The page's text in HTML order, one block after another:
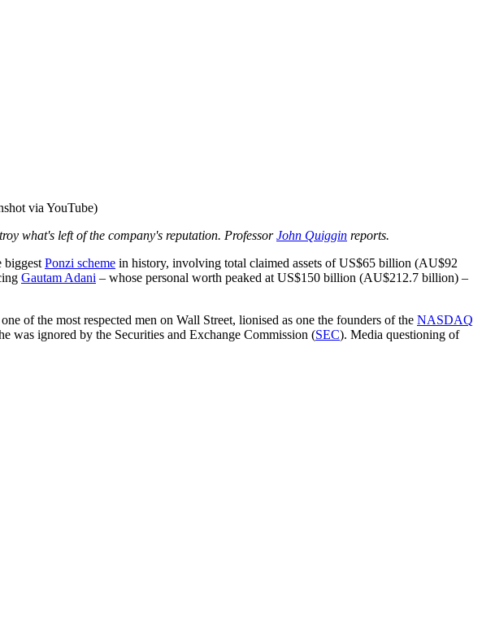
via YouTube)
what's left of the company's reputation. ProfessorJohn Quiggin reports.
biggest Ponzi scheme in history, involving total claimed assets of US$65 billion (AU$92
Gautam Adani – whose personal worth peaked at US$150 billion (AU$212.7 billion) –
of the most respected men on Wall Street, lionised as one the founders of the NASDAQ
was ignored by the Securities and Exchange Commission (SEC). Media questioning of